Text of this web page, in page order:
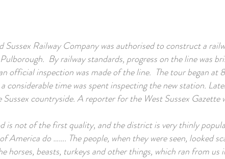
Railway Company was authorised to construct a
By railway standards, progress on the line was
official inspection was made of the line. The tour began at
considerable time was spent inspecting the new station.
countryside. A reporter for the West Sussex Gazette
is not of the first quality, and the district is very thinly
America do ……. The people, when they were seen, looked
horses, beasts, turkeys and other things, which ran from us